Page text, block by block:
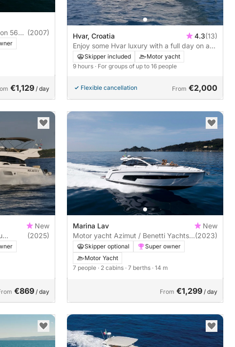
56
(2007)
€1,129 / day
Hvar, Croatia 4.3(13)
Enjoy some Hvar luxury with a full day on a
motor yacht
Skipper included
Motor yacht
9 hours · For groups of up to 16 people
Flexible cancellation From €2,000
New
(2025)
€869 / day
Marina Lav
New
Motor yacht Azimut / Benetti Yachts
Azimut Atlantis 45 960hp
(2023)
Skipper optional
Super owner
Motor Yacht
7 people · 2 cabins · 7 berths · 14 m
From €1,299 / day